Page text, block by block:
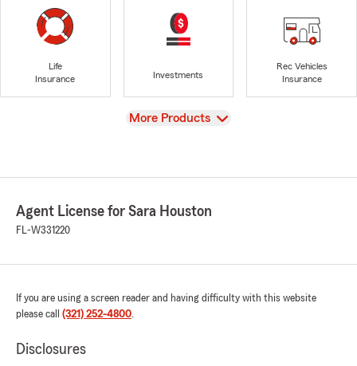
Life
Insurance
Investments
Rec Vehicles
Insurance
View
More Products
Agent License for Sara Houston
FL-W331220
If you are using a screen reader and having difficulty with this website
please call (321) 252-4800.
Disclosures